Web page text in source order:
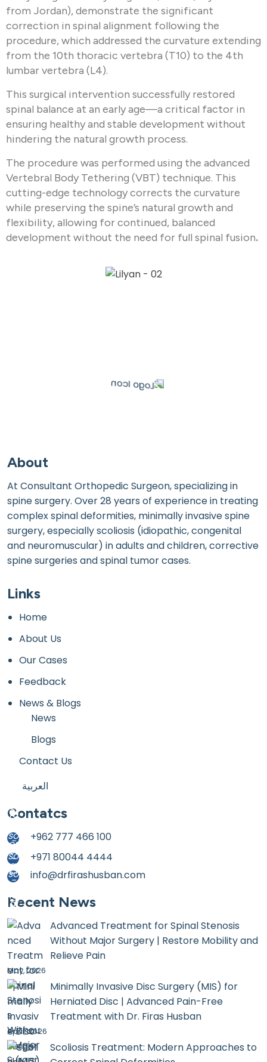
from Jordan), demonstrate the significant
correction in spinal alignment following the
procedure, which addressed the curvature extending
from the 10th thoracic vertebra (T10) to the 4th
lumbar vertebra (L4).
This surgical intervention successfully restored
spinal balance at an early age—a critical factor in
ensuring healthy and stable development without
hindering the natural growth process.
The procedure was performed using the advanced
Vertebral Body Tethering (VBT) technique. This
cutting-edge technology corrects the curvature
while preserving the spine’s natural growth and
flexibility, allowing for continued, balanced
development without the need for full spinal fusion.
About
At Consultant Orthopedic Surgeon, specializing in
spine surgery. Over 28 years of experience in treating
complex spinal deformities, minimally invasive spine
surgery, especially scoliosis (idiopathic, congenital
and neuromuscular) in adults and children, corrective
spine surgeries and spinal tumor cases.
Links
Home
About Us
Our Cases
Feedback
News & Blogs
News
Blogs
Contact Us
العربية
Contatcs
+962 777 466 100
+971 80044 4444
info@drfirashusban.com
Recent News
Advanced Treatment for Spinal Stenosis
Without Major Surgery | Restore Mobility and
Relieve Pain
May, 2026
Minimally Invasive Disc Surgery (MIS) for
Herniated Disc | Advanced Pain-Free
Treatment with Dr. Firas Husban
April, 2026
Scoliosis Treatment: Modern Approaches to